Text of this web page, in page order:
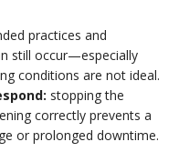
practices and
still occur—especially
conditions are not ideal.
stopping the
correctly prevents a
or prolonged downtime.